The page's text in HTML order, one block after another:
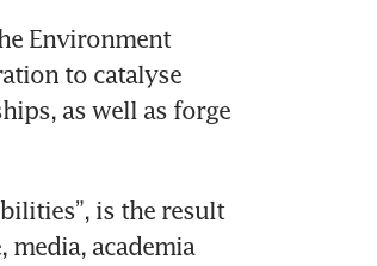
Environment
to catalyse
as well as forge
is the result
academia